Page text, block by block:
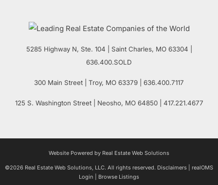
5285 Highway N, Ste. 104 Saint Charles, MO 63304 |
636.400.SOLD
300 Main Street | Troy, MO 63379 | 636.400.7117
125 S. Washington Street| Neosho, MO64850 | 417.221.4677
Website Powered by Real Estate Web Solutions
©2026 Real Estate Web Solutions, LLC. All rights reserved. Disclaimers
realOMS
Login
Browse Listings